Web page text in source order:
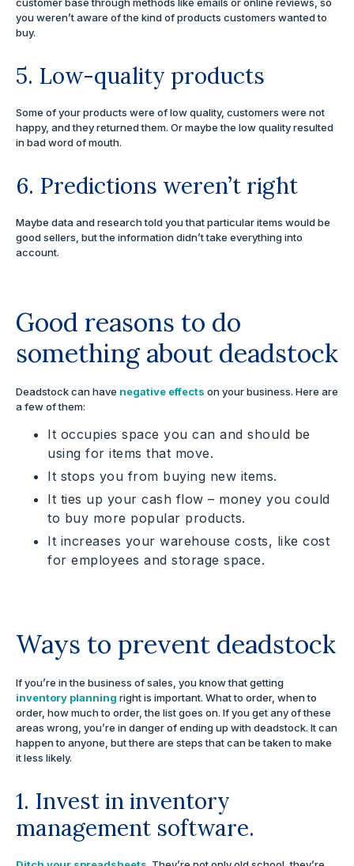
you weren’t aware of the kind of products customers wanted to
buy.
5. Low-quality products
Some of your products were of low quality, customers were not
happy, and they returned them. Or maybe the low quality resulted
in bad word of mouth.
6. Predictions weren’t right
Maybe data and research told you that particular items would be
good sellers, but the information didn’t take everything into
account.
Good reasons to do
something about deadstock
Deadstock can have negative effects on your business. Here are
a few of them:
It occupies space you can and should be
using for items that move.
It stops you from buying new items.
It ties up your cash flow – money you could
to buy more popular products.
It increases your warehouse costs, like cost
for employees and storage space.
Ways to prevent deadstock
If you’re in the business of sales, you know that getting
inventory planning right is important. What to order, when to
order, how much to order, the list goes on. If you get any of these
areas wrong, you’re in danger of ending up with deadstock. It can
happen to anyone, but there are steps that can be taken to make
it less likely.
1. Invest in inventory
management software.